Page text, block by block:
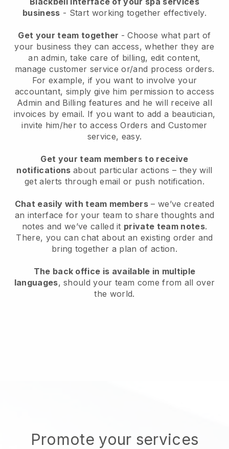
business - Start working together effectively.
Get your team together - Choose what part of
your business they can access, whether they are
an admin, take care of billing, edit content,
manage customer service or/and process orders.
For example, if you want to involve your
accountant, simply give him permission to access
Admin and Billing features and he will receive all
invoices by email. If you want to add a beautician,
invite him/her to access Orders and Customer
service, easy.
Get your team members to receive
notifications about particular actions – they will
get alerts through email or push notification.
Chat easily with team members – we’ve created
an interface for your team to share thoughts and
notes and we’ve called it private team notes.
There, you can chat about an existing order and
bring together a plan of action.
The back office is available in multiple
languages, should your team come from all over
the world.
Promote your services